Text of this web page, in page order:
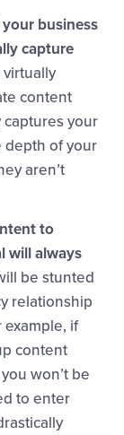
business
capture
content
your
depth of your
aren’t
to
will always
be stunted
relationship
if
content
won’t be
to enter